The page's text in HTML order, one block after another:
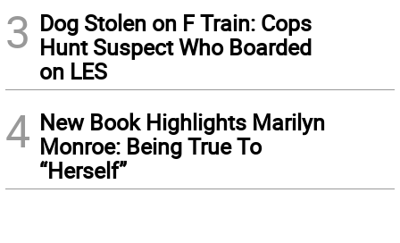
3 Dog Stolen on F Train: Cops
Hunt Suspect Who Boarded
on LES
4 New Book Highlights Marilyn
Monroe: Being True To
“Herself”